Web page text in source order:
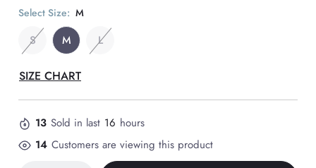
Select Size: M
S M L
SIZE CHART
13 Sold in last 16 hours
14 Customers are viewing this product